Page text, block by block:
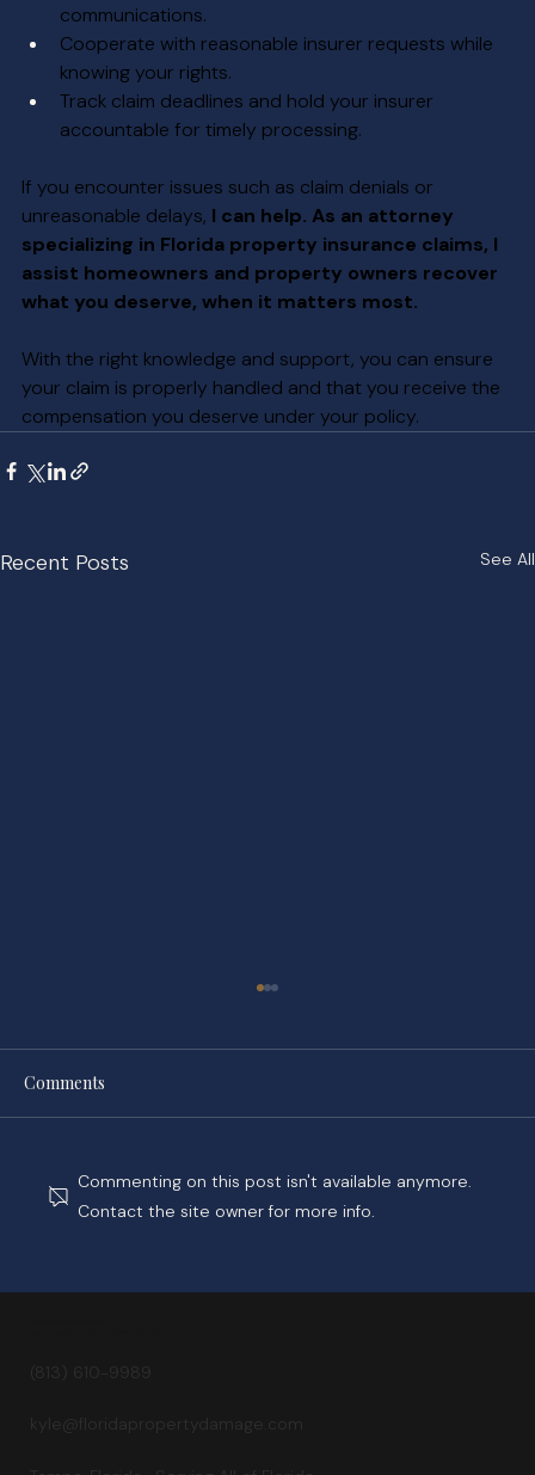
communications.
Cooperate with reasonable insurer requests while
knowing your rights.
Track claim deadlines and hold your insurer
accountable for timely processing.
If you encounter issues such as claim denials or
unreasonable delays, I can help. As an attorney
specializing in Florida property insurance claims, I
assist homeowners and property owners recover
what you deserve, when it matters most.
With the right knowledge and support, you can ensure
your claim is properly handled and that you receive the
compensation you deserve under your policy.
Recent Posts See All
Builds a Golf Course
Comments
Commenting on this post isn't available anymore.
Contact the site owner for more info.
kyle@floridapropertydamage.com